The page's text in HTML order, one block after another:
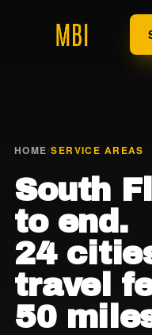
HOME/SERVICE AREAS
South
to end.
24
travel
50